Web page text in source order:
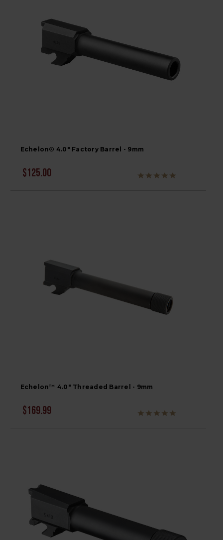
Echelon® 4.0" Factory Barrel - 9mm
$125.00
Echelon™ 4.0" Threaded Barrel - 9mm
$169.99